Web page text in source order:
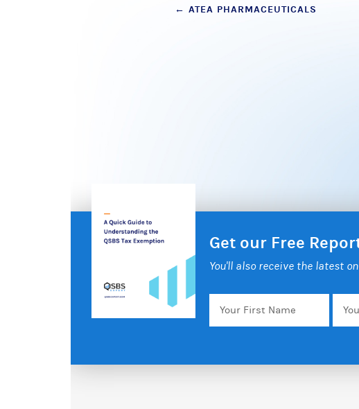
Post
← ATEA PHARMACEUTICALS
Get our Free
You'll also receive the latest
Your
First